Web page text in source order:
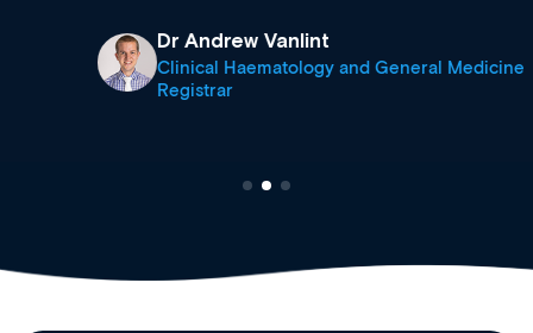
Dr Andrew Vanlint
Clinical Haematology and General Medicine
Registrar